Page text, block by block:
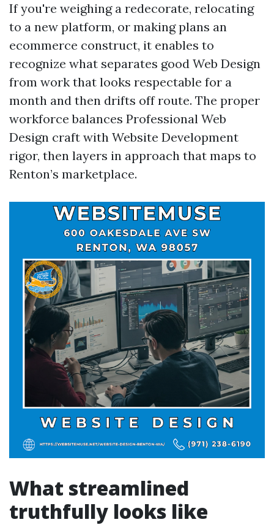
If you're weighing a redecorate, relocating
to a new platform, or making plans an
ecommerce construct, it enables to
recognize what separates good Web Design
from work that looks respectable for a
month and then drifts off route. The proper
workforce balances Professional Web
Design craft with Website Development
rigor, then layers in approach that maps to
Renton’s marketplace.
What streamlined
truthfully looks like